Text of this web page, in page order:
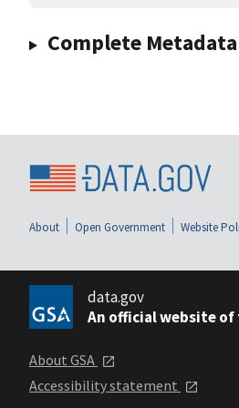
Complete Metadata
About Open Government Website
data.gov
An official website of
About GSA
Accessibility statement